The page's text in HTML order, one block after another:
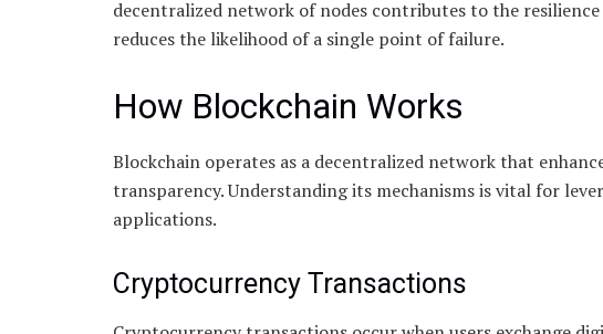
decentralized network of nodes contributes to the
reduces the likelihood of a single point of failure.
How Blockchain Works
Blockchain operates as a decentralized network that
transparency. Understanding its mechanisms is vital for
applications.
Cryptocurrency Transactions